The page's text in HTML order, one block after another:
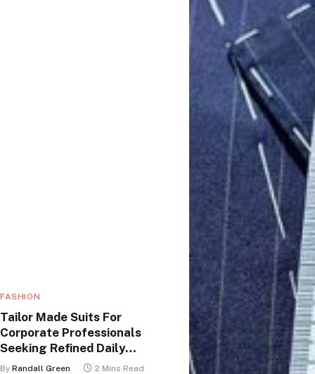
FASHION
Tailor Made Suits For
Corporate Professionals
Seeking Refined Daily
Appearance
By Randall Green 2 Mins Read